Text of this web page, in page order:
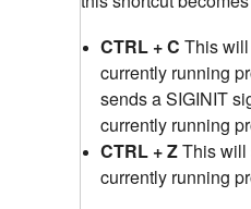
CTRL + C This
currently running
sends a SIGINIT
currently running
CTRL + ZThis will
currently running